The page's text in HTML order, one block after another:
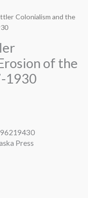
Colonialism and the
of the
1930
Press